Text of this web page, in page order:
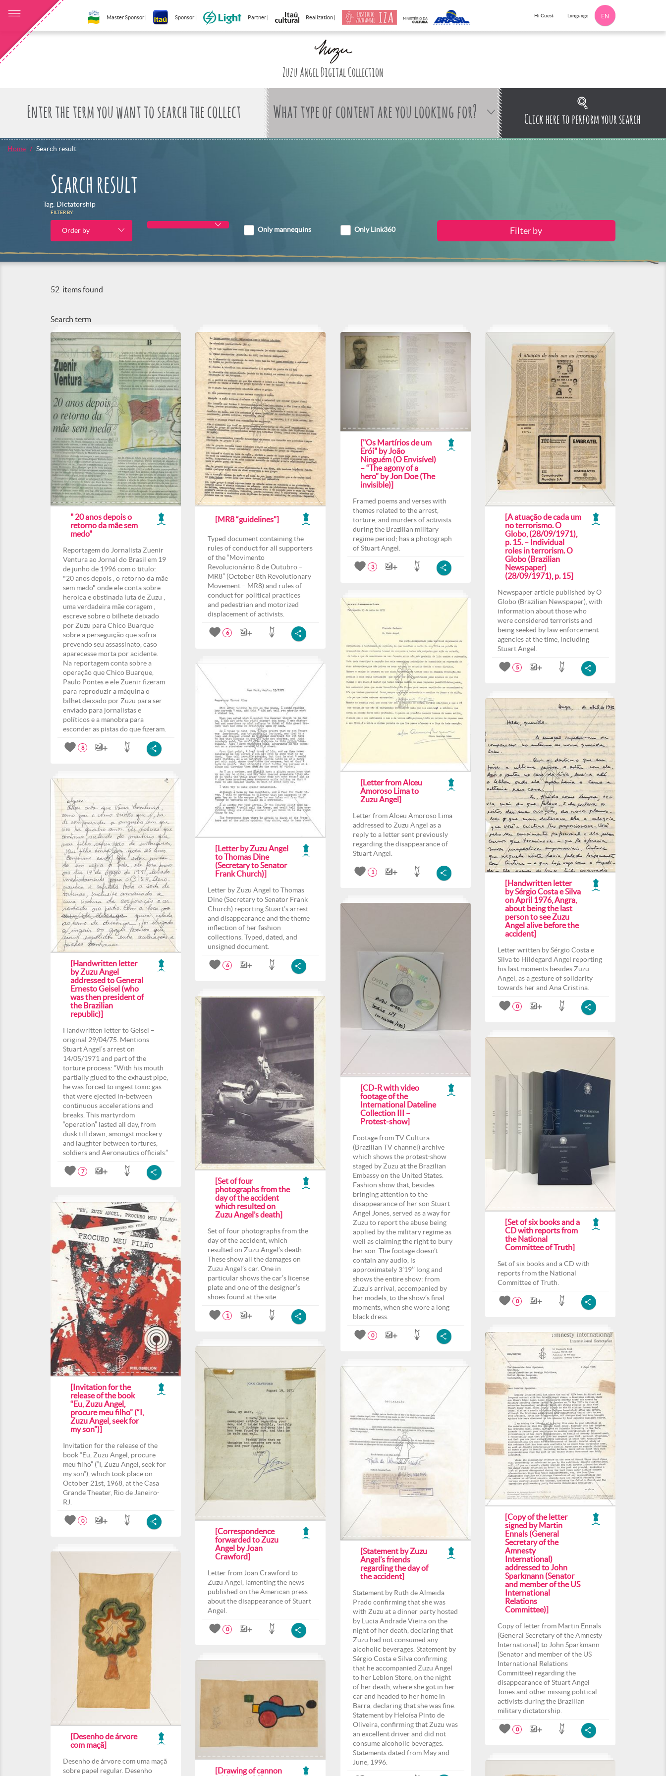
Master Sponsor | Sponsor | Partner | Realization | Hi Guest Language EN
Zuzu Angel Digital Collection
What type of content are you looking for? Click here to perform your search
Home Search result
Search result
Tag: Dictatorship
FILTER BY:
Order by Only mannequins Only Link360
52 items found
Search term
" 20 anos depois o
retorno da mãe sem
medo"
Reportagem do Jornalista Zuenir
Ventura ao Jornal do Brasil em 19
de junho de 1996 com o titulo:
"20 anos depois , o retorno da mãe
sem medo" onde ele conta sobre
heroica e obstinada luta de Zuzu ,
uma verdadeira mãe coragem ,
escreve sobre o bilhete deixado
por Zuzu para Chico Buarque
sobre a perseguição que sofria
prevendo seu assassinato, caso
aparecesse morta por acidente.
Na reportagem conta sobre a
operação que Chico Buarque,
Paulo Pontes e ele Zuenir fizeram
para reproduzir a máquina o
bilhet deixado por Zuzu para ser
enviado para jornalistas e
políticos e a manobra para
esconder as pistas do que fizeram.
8
[MR8 “guidelines”]
Typed document containing the
rules of conduct for all supporters
of the “Movimento
Revolucionário 8 de Outubro –
MR8” (October 8th Revolutionary
Movement – MR8) and rules of
conduct for political practices
and pedestrian and motorized
displacement of activists.
6
["Os Martírios de um
Erói" by João
Ninguém (O Envisível)
– “The agony of a
hero” by Jon Doe (The
invisible)]
Framed poems and verses with
themes related to the arrest,
torture, and murders of activists
during the Brazilian military
regime period; has a photograph
of Stuart Angel.
3
[A atuação de cada um
no terrorismo. O
Globo, (28/09/1971),
p. 15. – Individual
roles in terrorism. O
Globo (Brazilian
Newspaper)
(28/09/1971), p. 15]
Newspaper article published by O
Globo (Brazilian Newspaper), with
information about those who
were considered terrorists and
being seeked by law enforcement
agencies at the time, including
Stuart Angel.
5
[Letter from Alceu
Amoroso Lima to
Zuzu Angel]
Letter from Alceu Amoroso Lima
addressed to Zuzu Angel as a
reply to a letter sent previously
regarding the disappearance of
Stuart Angel.
1
[Letter by Zuzu Angel
to Thomas Dine
(Secretary to Senator
Frank Church)]
Letter by Zuzu Angel to Thomas
Dine (Secretary to Senator Frank
Church) reporting Stuart’s arrest
and disappearance and the theme
inflection of her fashion
collections. Typed, dated, and
unsigned document.
6
[Handwritten letter
by Sérgio Costa e Silva
on April 1976, Angra,
about being the last
person to see Zuzu
Angel alive before the
accident]
Letter written by Sérgio Costa e
Silva to Hildegard Angel reporting
his last moments besides Zuzu
Angel, as a gesture of solidarity
towards her and Ana Cristina.
0
[Handwritten letter
by Zuzu Angel
addressed to General
Ernesto Geisel (who
was then president of
the Brazilian
republic)]
Handwritten letter to Geisel –
original 29/04/75. Mentions
Stuart Angel’s arrest on
14/05/1971 and part of the
torture process: “With his mouth
partially glued to the exhaust pipe,
he was forced to ingest toxic gas
that were ejected in-between
continuous accelerations and
breaks. This martyrdom
“operation” lasted all day, from
dusk till dawn, amongst mockery
and laughter between tortures,
soldiers and Aeronautics officials.”
7
[CD-R with video
footage of the
International Dateline
Collection III –
Protest-show]
Footage from TV Cultura
(Brazilian TV channel) archive
which shows the protest-show
staged by Zuzu at the Brazilian
Embassy on the United States.
Fashion show that, besides
bringing attention to the
disappearance of her son Stuart
Angel Jones, served as a way for
Zuzu to report the abuse being
applied by the military regime as
well as claiming the right to bury
her son. The footage doesn’t
contain any audio, is
approximately 3’19’’ long and
shows the entire show: from
Zuzu’s arrival, accompanied by
her models, to the show’s final
moments, when she wore a long
black dress.
0
[Set of four
photographs from the
day of the accident
which resulted on
Zuzu Angel’s death]
Set of four photographs from the
day of the accident, which
resulted on Zuzu Angel’s death.
These show all the damages on
Zuzu Angel’s car. One in
particular shows the car’s license
plate and one of the designer’s
shoes found at the site.
1
[Set of six books and a
CD with reports from
the National
Committee of Truth]
Set of six books and a CD with
reports from the National
Committee of Truth.
0
[Invitation for the
release of the book
“Eu, Zuzu Angel,
procure meu filho” (“I,
Zuzu Angel, seek for
my son”)]
Invitation for the release of the
book “Eu, Zuzu Angel, procure
meu filho” (“I, Zuzu Angel, seek for
my son”), which took place on
October 21st, 1968, at the Casa
Grande Theater, Rio de Janeiro-
RJ.
0
[Copy of the letter
signed by Martin
Ennals (General
Secretary of the
Amnesty
International)
addressed to John
Sparkmann (Senator
and member of the US
International
Relations
Committee)]
Copy of letter from Martin Ennals
(General Secretary of the Amnesty
International) to John Sparkmann
(Senator and member of the US
International Relations
Committee) regarding the
disappearance of Stuart Angel
Jones and other missing political
activists during the Brazilian
military dictatorship.
0
[Correspondence
forwarded to Zuzu
Angel by Joan
Crawford]
Letter from Joan Crawford to
Zuzu Angel, lamenting the news
published on the American press
about the disappearance of Stuart
Angel.
0
[Statement by Zuzu
Angel’s friends
regarding the day of
the accident]
Statement by Ruth de Almeida
Prado confirming that she was
with Zuzu at a dinner party hosted
by Lucia Andrade Vieira on the
night of her death, declaring that
Zuzu had not consumed any
alcoholic beverages. Statement by
Sérgio Costa e Silva confirming
that he accompanied Zuzu Angel
to her Leblon Store, on the night
of her death, where she got in her
car and headed to her home in
Barra, declaring that she was fine.
Statement by Heloísa Pinto de
Oliveira, confirming that Zuzu was
an excellent driver and did not
consume alcoholic beverages.
Statements dated from May and
June, 1996.
[Desenho de árvore
com maçã]
Desenho de árvore com uma maçã
sobre papel regular. Desenho
[Drawing of cannon